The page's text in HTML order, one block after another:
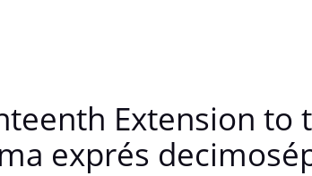
Extension to
exprés